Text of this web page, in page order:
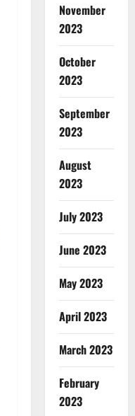
November
2023
October
2023
September
2023
August
2023
July 2023
June 2023
May 2023
April 2023
March 2023
February
2023